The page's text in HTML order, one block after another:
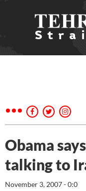
Obama
talking to
November 3, 2007 - 0:0